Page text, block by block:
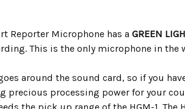
Reporter Microphone has aGREEN
This is the only microphone in
around the sound card, so if you
precious processing power for your